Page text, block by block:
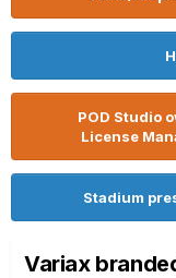
POD Studio
License
Stadium
Variax